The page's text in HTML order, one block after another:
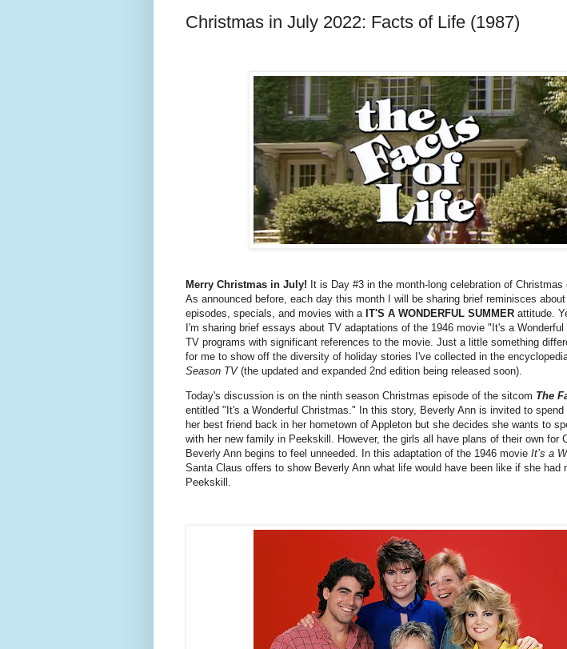
Christmas in July 2022: Facts of Life (1987)
Merry Christmas in July! It is Day #3 in the month-long celebration of Christmas
As announced before, each day this month I will be sharing brief reminisces
episodes, specials, and movies with a IT'S A WONDERFUL SUMMER attitude.
I'm sharing brief essays about TV adaptations of the 1946 movie "It's a
TV programs with significant references to the movie. Just a little something
for me to show off the diversity of holiday stories I've collected in the
Season TV(the updated and expanded 2nd edition being released soon).
Today's discussion is on the ninth season Christmas episode of the sitcom The
entitled "It's a Wonderful Christmas." In this story, Beverly Ann is invited to
her best friend back in her hometown of Appleton but she decides she wants to
with her new family in Peekskill. However, the girls all have plans of their own for
Beverly Ann begins to feel unneeded. In this adaptation of the 1946 movie It’s a
Santa Claus offers to show Beverly Ann what life would have been like if she had
Peekskill.